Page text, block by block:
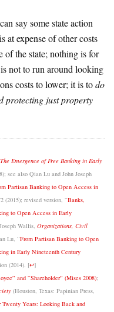
say some state action
at expense of other costs
of the state; nothing is for
not to run around looking
costs to lower; it is todo
protecting just property
Emergence of Free Banking in Early
see also Qian Lu and John Joseph
Partisan Banking to Open Access in
(2015); revised version, “Banks,
to Open Access in Early
Wallis, Organizations, Civil
Lu, “From Partisan Banking to Open
in Early Nineteenth Century
(2014). [↩]
and “Shareholder” (Mises 2008);
(Houston, Texas: Papinian Press,
Years: Looking Back and